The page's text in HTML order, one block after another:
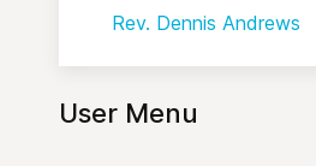
Rev. Dennis Andrews
User Menu